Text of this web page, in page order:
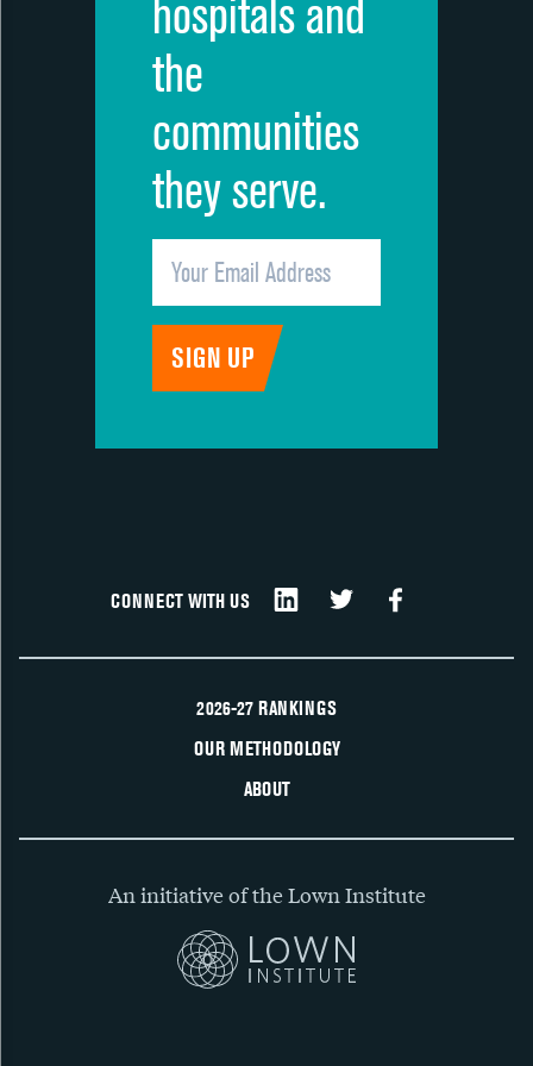
hospitals and
the
communities
they serve.
CONNECT WITH US
2026-27 RANKINGS
OUR METHODOLOGY
ABOUT
An initiative of the Lown Institute